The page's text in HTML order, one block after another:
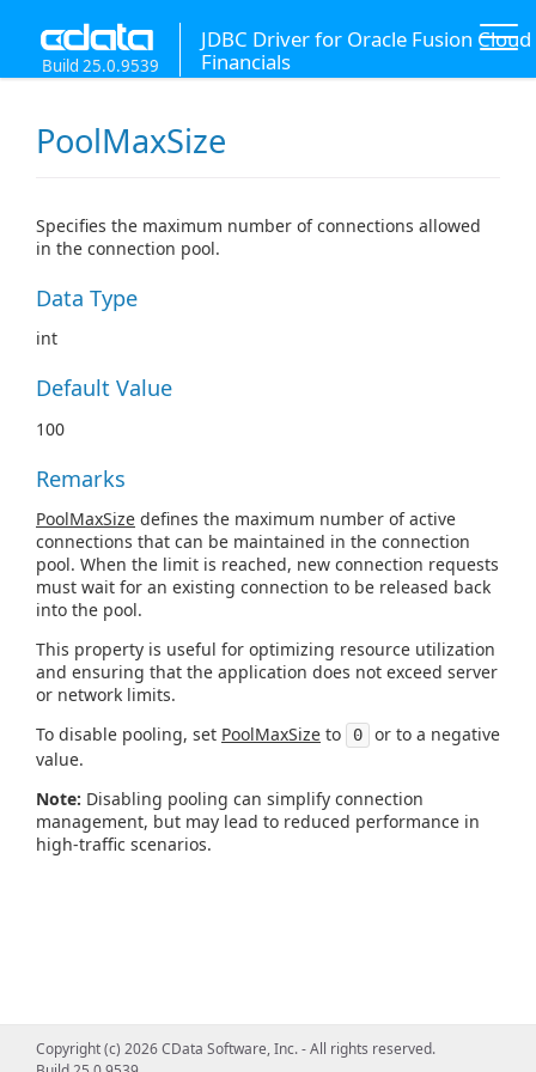
JDBC Driver for Oracle Fusion Cloud
Financials
Build 25.0.9539
PoolMaxSize
Specifies the maximum number of connections allowed
in the connection pool.
Data Type
int
Default Value
100
Remarks
PoolMaxSize defines the maximum number of active
connections that can be maintained in the connection
pool. When the limit is reached, new connection requests
must wait for an existing connection to be released back
into the pool.
This property is useful for optimizing resource utilization
and ensuring that the application does not exceed server
or network limits.
To disable pooling, set PoolMaxSize to 0
or to a negative
value.
Note: Disabling pooling can simplify connection
management, but may lead to reduced performance in
high-traffic scenarios.
Copyright (c) 2026 CData Software, Inc. - All rights reserved.